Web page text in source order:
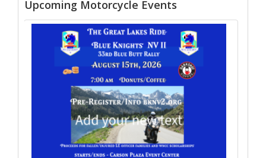
Upcoming Motorcycle Events